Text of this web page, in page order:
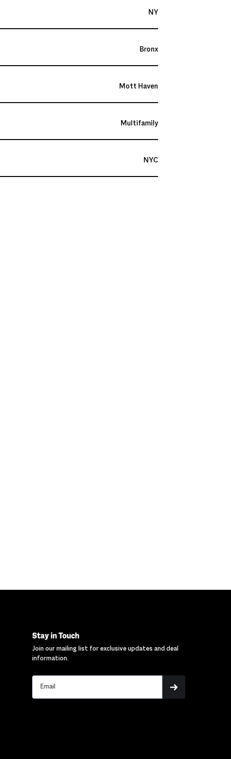
NY
Bronx
Mott Haven
Multifamily
NYC
Stay in Touch
Join our mailing list for exclusive updates and deal
information.